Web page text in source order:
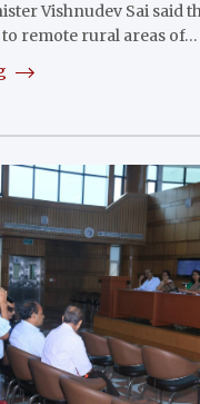
Vishnudev Sai said
remote rural areas of…